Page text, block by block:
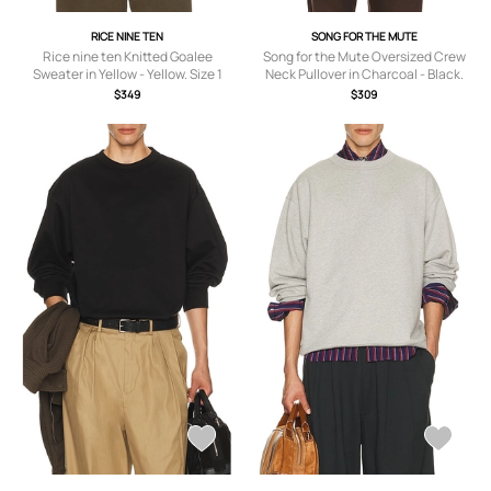
RICE NINE TEN
Rice nine ten Knitted Goalee
Sweater in Yellow - Yellow. Size 1
(also in 2).
$349
SONG FOR THE MUTE
Song for the Mute Oversized Crew
Neck Pullover in Charcoal - Black.
Size 48 (also in 46, 50).
$309